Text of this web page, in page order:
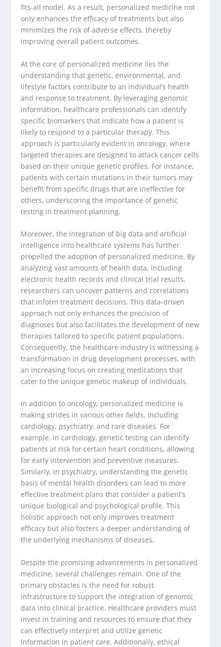
fits-all model. As a result, personalized medicine not
only enhances the efficacy of treatments but also
minimizes the risk of adverse effects, thereby
improving overall patient outcomes.
At the core of personalized medicine lies the
understanding that genetic, environmental, and
lifestyle factors contribute to an individual’s health
and response to treatment. By leveraging genomic
information, healthcare professionals can identify
specific biomarkers that indicate how a patient is
likely to respond to a particular therapy. This
approach is particularly evident in oncology, where
targeted therapies are designed to attack cancer cells
based on their unique genetic profiles. For instance,
patients with certain mutations in their tumors may
benefit from specific drugs that are ineffective for
others, underscoring the importance of genetic
testing in treatment planning.
Moreover, the integration of big data and artificial
intelligence into healthcare systems has further
propelled the adoption of personalized medicine. By
analyzing vast amounts of health data, including
electronic health records and clinical trial results,
researchers can uncover patterns and correlations
that inform treatment decisions. This data-driven
approach not only enhances the precision of
diagnoses but also facilitates the development of new
therapies tailored to specific patient populations.
Consequently, the healthcare industry is witnessing a
transformation in drug development processes, with
an increasing focus on creating medications that
cater to the unique genetic makeup of individuals.
In addition to oncology, personalized medicine is
making strides in various other fields, including
cardiology, psychiatry, and rare diseases. For
example, in cardiology, genetic testing can identify
patients at risk for certain heart conditions, allowing
for early intervention and preventive measures.
Similarly, in psychiatry, understanding the genetic
basis of mental health disorders can lead to more
effective treatment plans that consider a patient’s
unique biological and psychological profile. This
holistic approach not only improves treatment
efficacy but also fosters a deeper understanding of
the underlying mechanisms of diseases.
Despite the promising advancements in personalized
medicine, several challenges remain. One of the
primary obstacles is the need for robust
infrastructure to support the integration of genomic
data into clinical practice. Healthcare providers must
invest in training and resources to ensure that they
can effectively interpret and utilize genetic
information in patient care. Additionally, ethical